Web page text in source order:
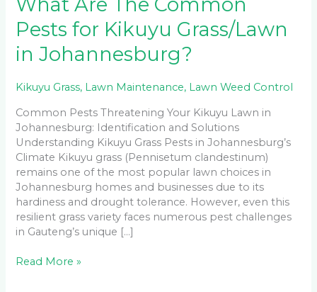
Pests for Kikuyu Grass/Lawn
in Johannesburg?
Kikuyu Grass, Lawn Maintenance, Lawn Weed Control
Common Pests Threatening Your Kikuyu Lawn in
Johannesburg: Identification and Solutions
Understanding Kikuyu Grass Pests in Johannesburg’s
Climate Kikuyu grass (Pennisetum clandestinum)
remains one of the most popular lawn choices in
Johannesburg homes and businesses due to its
hardiness and drought tolerance. However, even this
resilient grass variety faces numerous pest challenges
in Gauteng’s unique […]
Read More »